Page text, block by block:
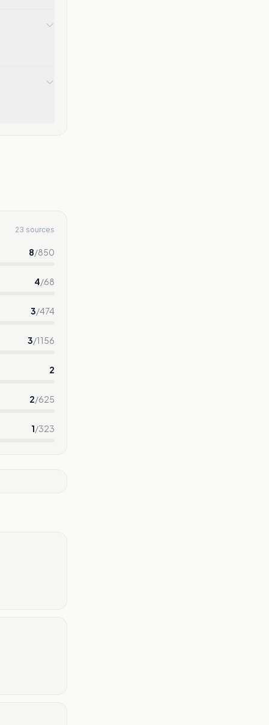
23 sources
8/850
4/68
3/474
3/1156
2
2/625
1/323